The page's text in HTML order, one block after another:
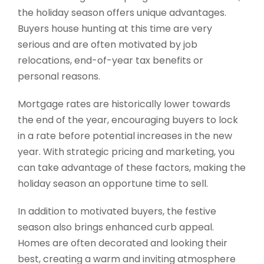
the holiday season offers unique advantages.
Buyers house hunting at this time are very
serious and are often motivated by job
relocations, end-of-year tax benefits or
personal reasons.
Mortgage rates are historically lower towards
the end of the year, encouraging buyers to lock
in a rate before potential increases in the new
year. With strategic pricing and marketing, you
can take advantage of these factors, making the
holiday season an opportune time to sell.
In addition to motivated buyers, the festive
season also brings enhanced curb appeal.
Homes are often decorated and looking their
best, creating a warm and inviting atmosphere